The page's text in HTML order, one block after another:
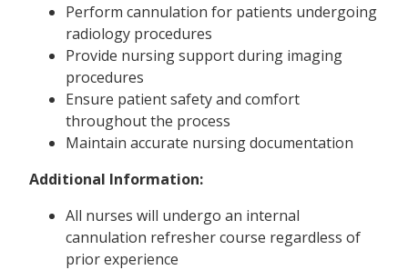
Perform cannulation for patients undergoing
radiology procedures
Provide nursing support during imaging
procedures
Ensure patient safety and comfort
throughout the process
Maintain accurate nursing documentation
Additional Information:
All nurses will undergo an internal
cannulation refresher course regardless of
prior experience